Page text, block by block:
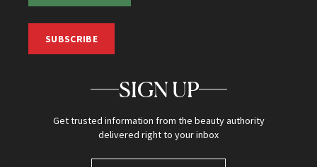
SUBSCRIBE
SIGN UP
Get trusted information from the beauty authority
delivered right to your inbox